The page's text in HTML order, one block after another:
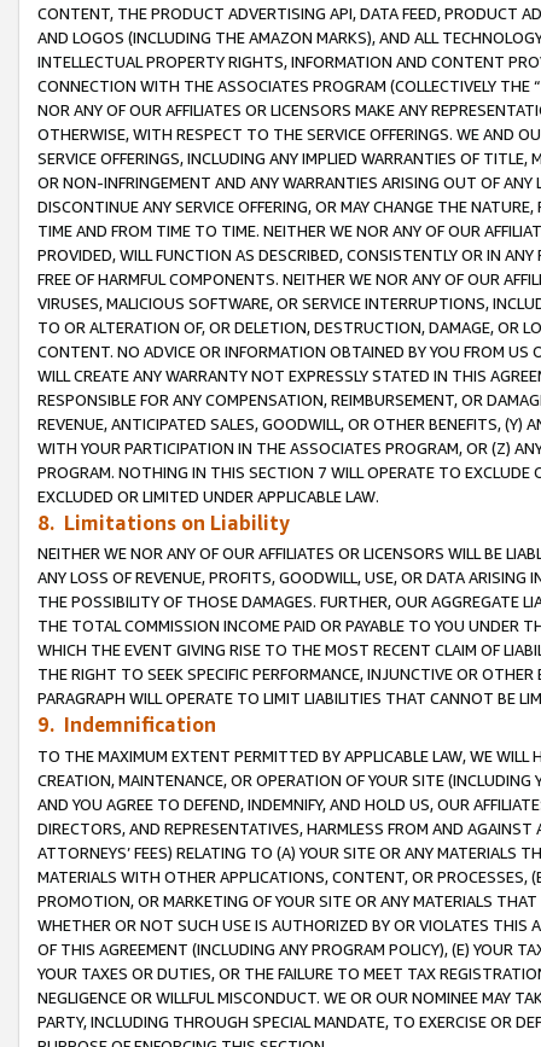
CONTENT, THE PRODUCT ADVERTISING API, DATA FEED, PRODUCT
AND LOGOS (INCLUDING THE AMAZON MARKS), AND ALL
INTELLECTUAL PROPERTY RIGHTS, INFORMATION AND CONTENT
CONNECTION WITH THE ASSOCIATES PROGRAM (COLLECTIVELY THE “
NOR ANY OF OUR AFFILIATES OR LICENSORS MAKE ANY
OTHERWISE, WITH RESPECT TO THE SERVICE OFFERINGS. WE AND
SERVICE OFFERINGS, INCLUDING ANY IMPLIED WARRANTIES OF
OR NON-INFRINGEMENT AND ANY WARRANTIES ARISING OUT OF ANY
DISCONTINUE ANY SERVICE OFFERING, OR MAY CHANGE THE
TIME AND FROM TIME TO TIME. NEITHER WE NOR ANY OF OUR
PROVIDED, WILL FUNCTION AS DESCRIBED, CONSISTENTLY OR IN
FREE OF HARMFUL COMPONENTS. NEITHER WE NOR ANY OF OUR
VIRUSES, MALICIOUS SOFTWARE, OR SERVICE INTERRUPTIONS,
TO OR ALTERATION OF, OR DELETION, DESTRUCTION, DAMAGE, OR
CONTENT. NO ADVICE OR INFORMATION OBTAINED BY YOU FROM
WILL CREATE ANY WARRANTY NOT EXPRESSLY STATED IN THIS
RESPONSIBLE FOR ANY COMPENSATION, REIMBURSEMENT, OR
REVENUE, ANTICIPATED SALES, GOODWILL, OR OTHER BENEFITS,
WITH YOUR PARTICIPATION IN THE ASSOCIATES PROGRAM, OR (Z)
PROGRAM. NOTHING IN THIS SECTION 7 WILL OPERATE TO
EXCLUDED OR LIMITED UNDER APPLICABLE LAW.
8. Limitations on Liability
NEITHER WE NOR ANY OF OUR AFFILIATES OR LICENSORS WILL BE
ANY LOSS OF REVENUE, PROFITS, GOODWILL, USE, OR DATA ARISING
THE POSSIBILITY OF THOSE DAMAGES. FURTHER, OUR AGGREGATE
THE TOTAL COMMISSION INCOME PAID OR PAYABLE TO YOU UNDER
WHICH THE EVENT GIVING RISE TO THE MOST RECENT CLAIM OF
THE RIGHT TO SEEK SPECIFIC PERFORMANCE, INJUNCTIVE OR
PARAGRAPH WILL OPERATE TO LIMIT LIABILITIES THAT CANNOT BE
9. Indemnification
TO THE MAXIMUM EXTENT PERMITTED BY APPLICABLE LAW, WE WILL
CREATION, MAINTENANCE, OR OPERATION OF YOUR SITE (INCLUDING
AND YOU AGREE TO DEFEND, INDEMNIFY, AND HOLD US, OUR
DIRECTORS, AND REPRESENTATIVES, HARMLESS FROM AND
ATTORNEYS’ FEES) RELATING TO (A) YOUR SITE OR ANY MATERIALS
MATERIALS WITH OTHER APPLICATIONS, CONTENT, OR PROCESSES,
PROMOTION, OR MARKETING OF YOUR SITE OR ANY MATERIALS
WHETHER OR NOT SUCH USE IS AUTHORIZED BY OR VIOLATES THIS
OF THIS AGREEMENT (INCLUDING ANY PROGRAM POLICY), (E) YOUR
YOUR TAXES OR DUTIES, OR THE FAILURE TO MEET TAX
NEGLIGENCE OR WILLFUL MISCONDUCT. WE OR OUR NOMINEE MAY
PARTY, INCLUDING THROUGH SPECIAL MANDATE, TO EXERCISE OR